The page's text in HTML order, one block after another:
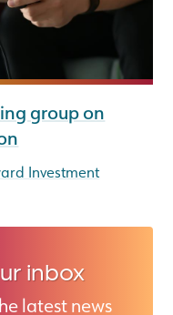
group on
Investment
inbox
latest news